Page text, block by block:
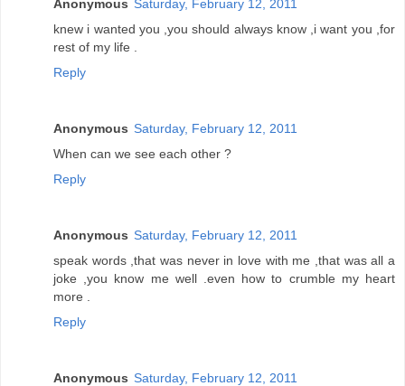
Anonymous Saturday, February 12, 2011
knew i wanted you ,you should always know ,i want you ,for
rest of my life .
Reply
Anonymous Saturday, February 12, 2011
When can we see each other ?
Reply
Anonymous Saturday, February 12, 2011
speak words ,that was never in love with me ,that was all a
joke ,you know me well .even how to crumble my heart
more .
Reply
Anonymous Saturday, February 12, 2011